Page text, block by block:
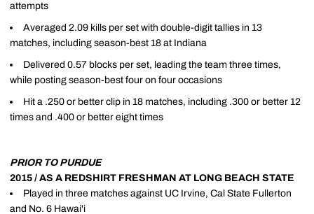
attempts
Averaged 2.09 kills per set with double-digit tallies in 13
matches, including season-best 18 at Indiana
Delivered 0.57 blocks per set, leading the team three times,
while posting season-best four on four occasions
Hit a .250 or better clip in 18 matches, including .300 or better 12
times and .400 or better eight times
PRIOR TO PURDUE
2015 / AS A REDSHIRT FRESHMAN AT LONG BEACH STATE
Played in three matches against UC Irvine, Cal State Fullerton
and No. 6 Hawai'i